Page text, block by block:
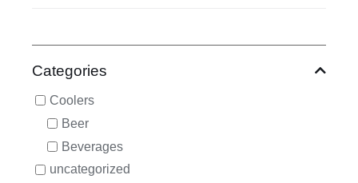
Categories
Coolers
Beer
Beverages
uncategorized